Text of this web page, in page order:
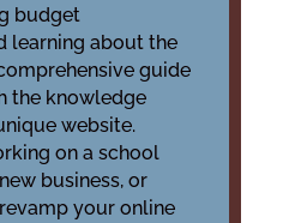
budget
learning about the
guide
the knowledge
website.
on a school
business, or
your online